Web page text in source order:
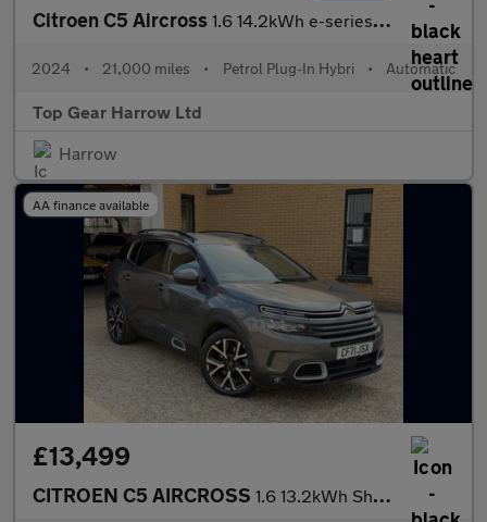
Citroen C5 Aircross 1.6 14.2kWh e-series e-EAT8 Euro 6 (s/s) 5dr
2024 • 21,000 miles • Petrol Plug-In Hybri • Automatic
Top Gear Harrow Ltd
Harrow
AA finance available
£13,499
CITROEN C5 AIRCROSS 1.6 13.2kWh Shine Plus SUV 5dr Petrol Plug-in Hybrid e-EAT8 Euro